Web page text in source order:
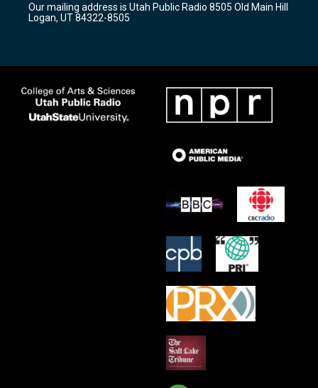
a
m
k
Our mailing address is Utah Public Radio 8505 Old Main Hill
Logan, UT 84322-8505